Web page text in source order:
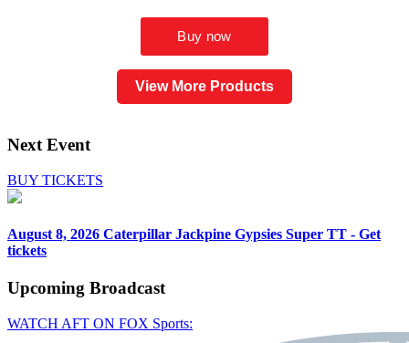
View More Products
Next Event
BUY TICKETS
August 8, 2026 Caterpillar Jackpine Gypsies Super TT - Get
tickets
Upcoming Broadcast
WATCH AFT ON FOX Sports: